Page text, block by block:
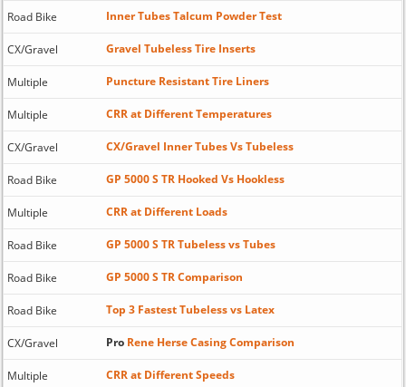
Road Bike Inner Tubes Talcum Powder Test
CX/Gravel Gravel Tubeless Tire Inserts
Multiple Puncture Resistant Tire Liners
Multiple CRR at Different Temperatures
CX/Gravel CX/Gravel Inner Tubes Vs Tubeless
Road Bike GP 5000 S TR Hooked Vs Hookless
Multiple CRR at Different Loads
Road Bike GP 5000 S TR Tubeless vs Tubes
Road Bike GP 5000 S TR Comparison
Road Bike Top 3 Fastest Tubeless vs Latex
CX/Gravel ProRene Herse Casing Comparison
Multiple CRR at Different Speeds